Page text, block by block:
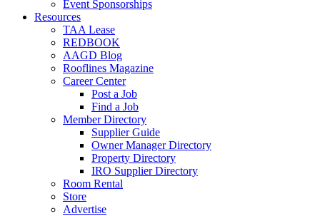
Event Sponsorships
Resources
TAA Lease
REDBOOK
AAGD Blog
Rooflines Magazine
Career Center
Post a Job
Find a Job
Member Directory
Supplier Guide
Owner Manager Directory
Property Directory
IRO Supplier Directory
Room Rental
Store
Advertise